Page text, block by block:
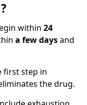
within 24
a few daysand
first step in
the drug.